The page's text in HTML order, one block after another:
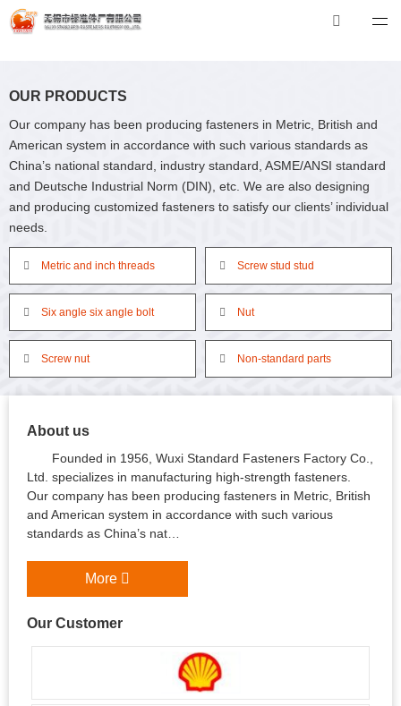
米兰体育
米兰体育-米兰全站 | 米兰体育官方网站
OUR PRODUCTS
Our company has been producing fasteners in Metric, British and
American system in accordance with such various standards as
China’s national standard, industry standard, ASME/ANSI standard
and Deutsche Industrial Norm (DIN), etc. We are also designing
and producing customized fasteners to satisfy our clients’ individual
needs.
Metric and inch threads Screw stud stud
Six angle six angle bolt Nut
Screw nut Non-standard parts
About us
Founded in 1956, Wuxi Standard Fasteners Factory Co.,
Ltd. specializes in manufacturing high-strength fasteners.
Our company has been producing fasteners in Metric, British
and American system in accordance with such various
standards as China’s nat…
More
Our Customer